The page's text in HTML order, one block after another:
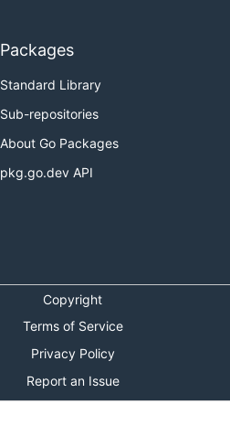
Packages
Standard Library
Sub-repositories
About Go Packages
pkg.go.dev API
Copyright
Terms of Service
Privacy Policy
Report an Issue